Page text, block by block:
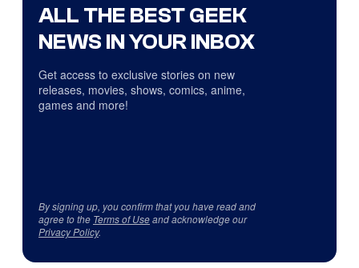
ALL THE BEST GEEK
NEWS IN YOUR INBOX
Get access to exclusive stories on new
releases, movies, shows, comics, anime,
games and more!
By signing up, you confirm that you have read and
agree to the Terms of Useand acknowledge our
Privacy Policy.